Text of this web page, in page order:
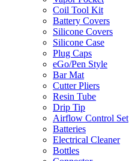
Coil Tool Kit
Battery Covers
Silicone Covers
Silicone Case
Plug Caps
eGo/Pen Style
Bar Mat
Cutter Pliers
Resin Tube
Drip Tip
Airflow Control Set
Batteries
Electrical Cleaner
Bottles